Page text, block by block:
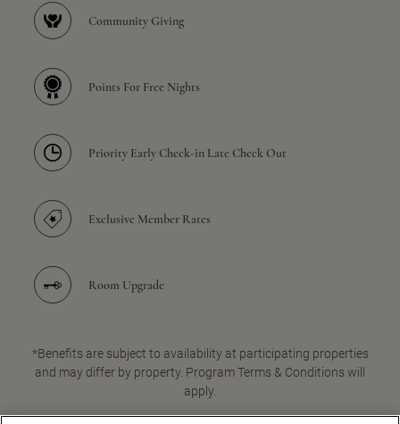
Community Giving
Points For Free Nights
Priority Early Check-in Late Check Out
Exclusive Member Rates
Room Upgrade
*Benefits are subject to availability at participating properties
and may differ by property. Program Terms & Conditions will
apply.